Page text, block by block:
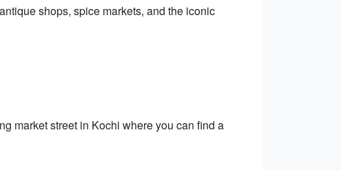
shops, spice markets, and the iconic
market street in Kochi where you can find a